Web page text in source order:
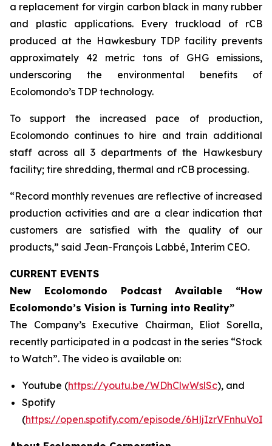
a replacement for virgin carbon black in many rubber
and plastic applications. Every truckload of rCB
produced at the Hawkesbury TDP facility prevents
approximately 42 metric tons of GHG emissions,
underscoring the environmental benefits of
Ecolomondo’s TDP technology.
To support the increased pace of production,
Ecolomondo continues to hire and train additional
staff across all 3 departments of the Hawkesbury
facility; tire shredding, thermal and rCB processing.
“Record monthly revenues are reflective of increased
production activities and are a clear indication that
customers are satisfied with the quality of our
products,” said Jean-François Labbé, Interim CEO.
CURRENT EVENTS
New Ecolomondo Podcast Available “How
Ecolomondo’s Vision is Turning into Reality”
The Company’s Executive Chairman, Eliot Sorella,
recently participated in a podcast in the series “Stock
to Watch”. The video is available on:
Youtube (https://youtu.be/WDhClwWslSc), and
Spotify
(https://open.spotify.com/episode/